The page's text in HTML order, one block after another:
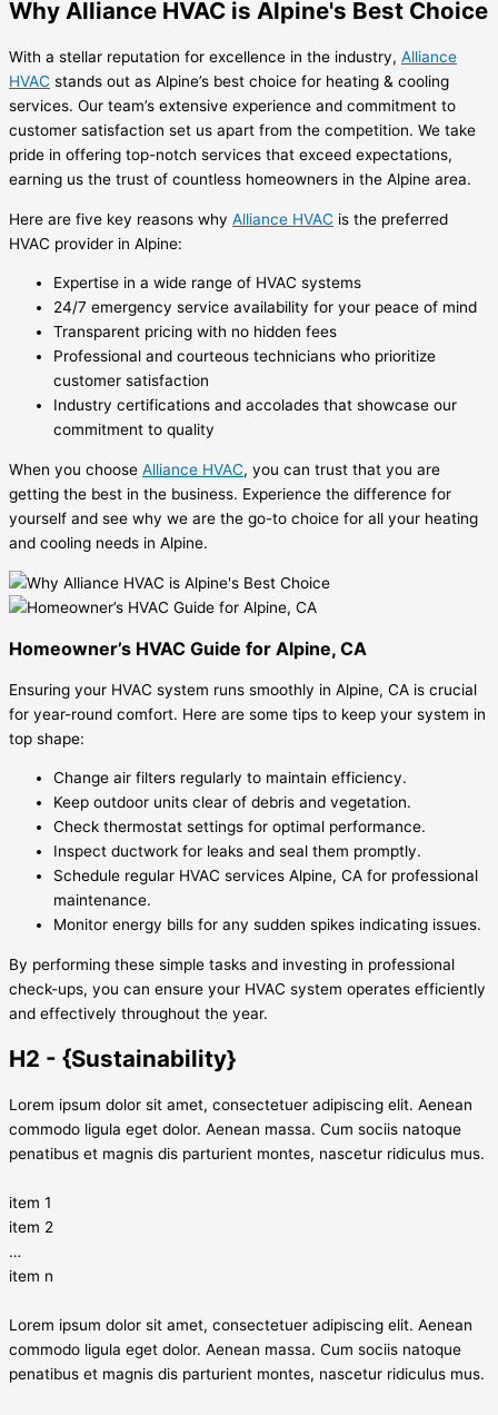
Why Alliance HVAC is Alpine's Best Choice
With a stellar reputation for excellence in the industry, Alliance
HVAC stands out as Alpine’s best choice for heating & cooling
services. Our team’s extensive experience and commitment to
customer satisfaction set us apart from the competition. We take
pride in offering top-notch services that exceed expectations,
earning us the trust of countless homeowners in the Alpine area.
Here are five key reasons why Alliance HVAC is the preferred
HVAC provider in Alpine:
Expertise in a wide range of HVAC systems
24/7 emergency service availability for your peace of mind
Transparent pricing with no hidden fees
Professional and courteous technicians who prioritize
customer satisfaction
Industry certifications and accolades that showcase our
commitment to quality
When you choose Alliance HVAC, you can trust that you are
getting the best in the business. Experience the difference for
yourself and see why we are the go-to choice for all your heating
and cooling needs in Alpine.
Homeowner’s HVAC Guide for Alpine, CA
Ensuring your HVAC system runs smoothly in Alpine, CA is crucial
for year-round comfort. Here are some tips to keep your system in
top shape:
Change air filters regularly to maintain efficiency.
Keep outdoor units clear of debris and vegetation.
Check thermostat settings for optimal performance.
Inspect ductwork for leaks and seal them promptly.
Schedule regular HVAC services Alpine, CA for professional
maintenance.
Monitor energy bills for any sudden spikes indicating issues.
By performing these simple tasks and investing in professional
check-ups, you can ensure your HVAC system operates efficiently
and effectively throughout the year.
H2 - {Sustainability}
Lorem ipsum dolor sit amet, consectetuer adipiscing elit. Aenean
commodo ligula eget dolor. Aenean massa. Cum sociis natoque
penatibus et magnis dis parturient montes, nascetur ridiculus mus.
item 1
item 2
…
item n
Lorem ipsum dolor sit amet, consectetuer adipiscing elit. Aenean
commodo ligula eget dolor. Aenean massa. Cum sociis natoque
penatibus et magnis dis parturient montes, nascetur ridiculus mus.